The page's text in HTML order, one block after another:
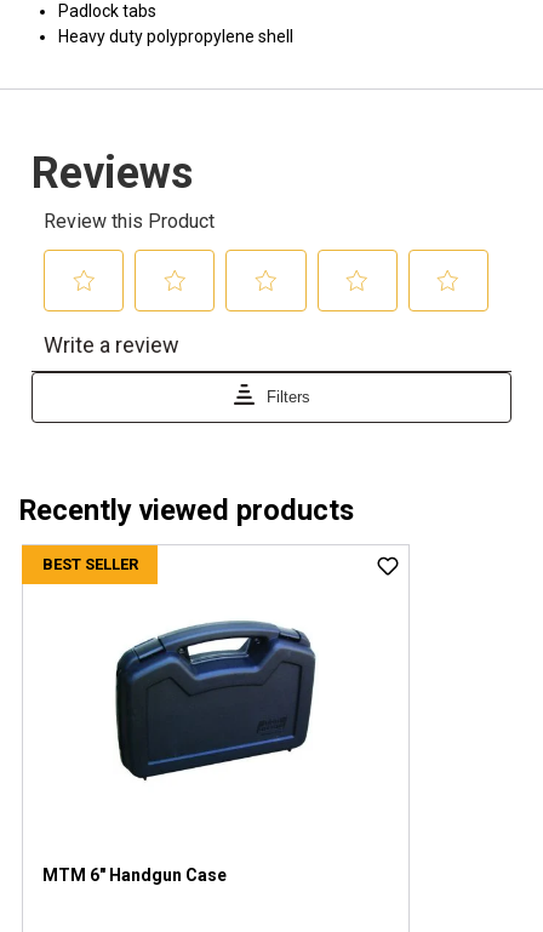
Padlock tabs
Heavy duty polypropylene shell
Recently viewed products
BEST SELLER
MTM 6" Handgun Case